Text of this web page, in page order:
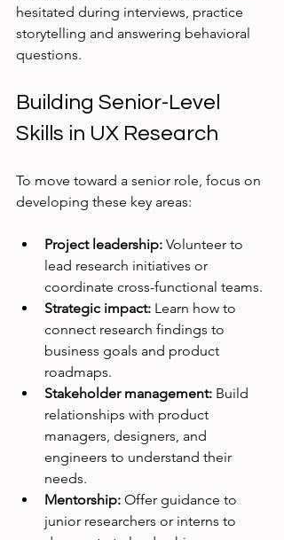
hesitated during interviews, practice
storytelling and answering behavioral
questions.
Building Senior-Level
Skills in UX Research
To move toward a senior role, focus on
developing these key areas:
Project leadership: Volunteer to
lead research initiatives or
coordinate cross-functional teams.
Strategic impact: Learn how to
connect research findings to
business goals and product
roadmaps.
Stakeholder management: Build
relationships with product
managers, designers, and
engineers to understand their
needs.
Mentorship: Offer guidance to
junior researchers or interns to